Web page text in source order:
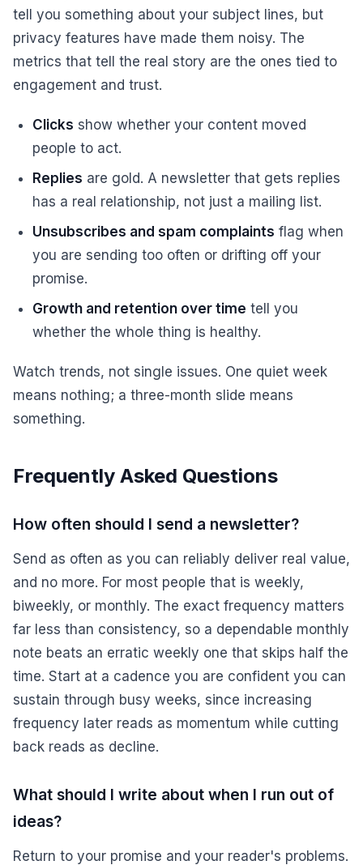
tell you something about your subject lines, but
privacy features have made them noisy. The
metrics that tell the real story are the ones tied to
engagement and trust.
Clicks show whether your content moved
people to act.
Replies are gold. A newsletter that gets replies
has a real relationship, not just a mailing list.
Unsubscribes and spam complaints flag when
you are sending too often or drifting off your
promise.
Growth and retention over time tell you
whether the whole thing is healthy.
Watch trends, not single issues. One quiet week
means nothing; a three-month slide means
something.
Frequently Asked Questions
How often should I send a newsletter?
Send as often as you can reliably deliver real value,
and no more. For most people that is weekly,
biweekly, or monthly. The exact frequency matters
far less than consistency, so a dependable monthly
note beats an erratic weekly one that skips half the
time. Start at a cadence you are confident you can
sustain through busy weeks, since increasing
frequency later reads as momentum while cutting
back reads as decline.
What should I write about when I run out of
ideas?
Return to your promise and your reader's problems.